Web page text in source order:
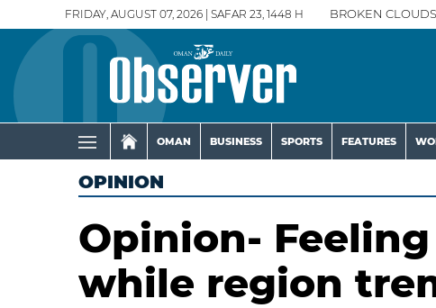
FRIDAY, AUGUST 07, 2026 | SAFAR 23, 1448 H BROKEN CLOUDS
OMAN BUSINESS SPORTS FEATURES
OPINION
Opinion-
while region